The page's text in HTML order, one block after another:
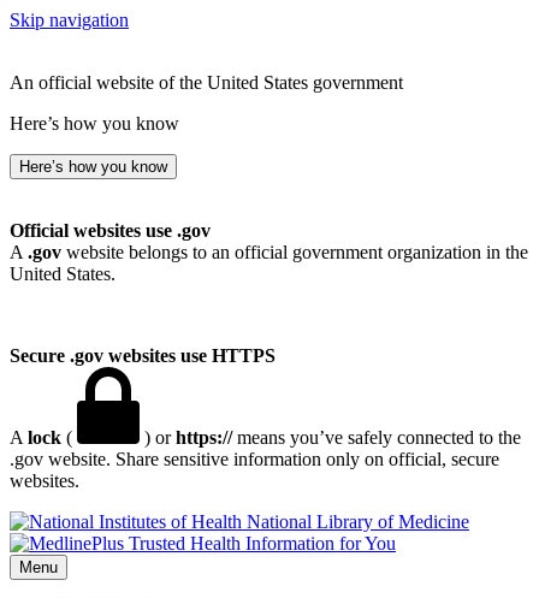
Skip navigation
An official website of the United States government
Here’s how you know
Here’s how you know
Official websites use .gov
A .gov website belongs to an official government organization in the
United States.
Secure .gov websites use HTTPS
A lock ( ) orhttps://means you’ve safely connected to the
.gov website. Share sensitive information only on official, secure
websites.
National Library of Medicine
Menu